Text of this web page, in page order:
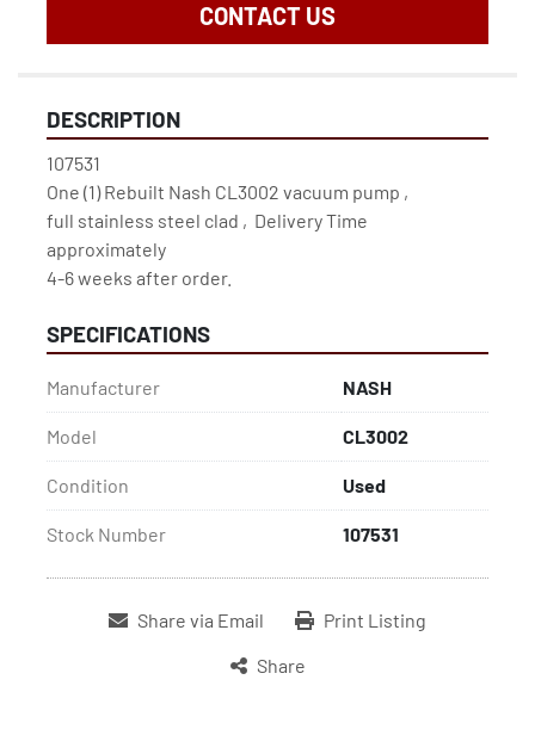
CONTACT US
DESCRIPTION
107531
One (1) Rebuilt Nash CL3002 vacuum pump ,
full stainless steel clad ,  Delivery Time
approximately
4-6 weeks after order.
SPECIFICATIONS
Manufacturer NASH
Model CL3002
Condition Used
Stock Number 107531
Share via Email
Print Listing
Share